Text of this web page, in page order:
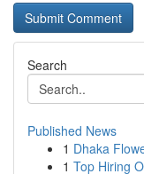
Search
Published News
1 Dhaka
1 Top Hiring